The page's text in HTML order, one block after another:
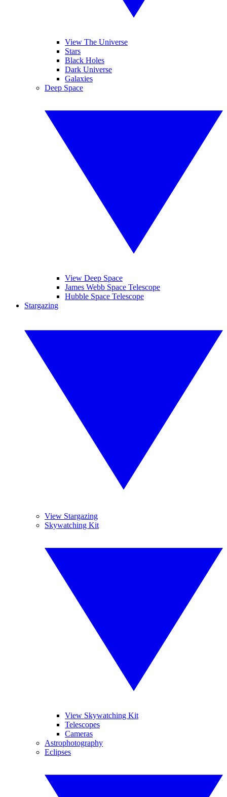
View The Universe
Stars
Black Holes
Dark Universe
Galaxies
Deep Space
View Deep Space
James Webb Space Telescope
Hubble Space Telescope
Stargazing
View Stargazing
Skywatching Kit
View Skywatching Kit
Telescopes
Cameras
Astrophotography
Eclipses